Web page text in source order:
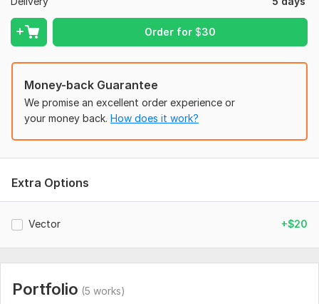
Order for$30
Money-back Guarantee
We promise an excellent order experience or
your money back. How does it work?
Extra Options
Vector +$20
Portfolio (5 works)